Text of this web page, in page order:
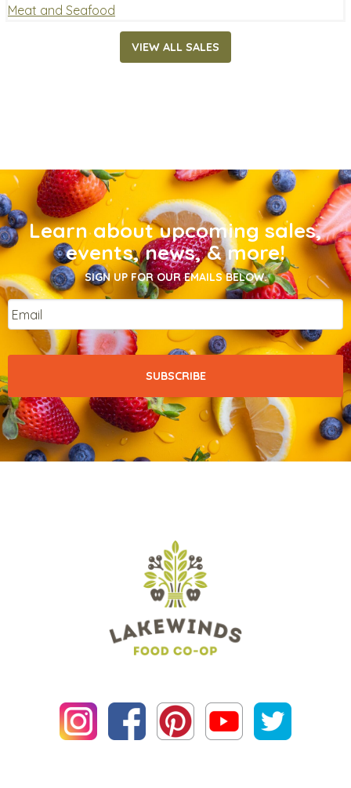
Meat and Seafood
VIEW ALL SALES
Learn about upcoming sales,
events, news, & more!
SIGN UP FOR OUR EMAILS BELOW.
Email